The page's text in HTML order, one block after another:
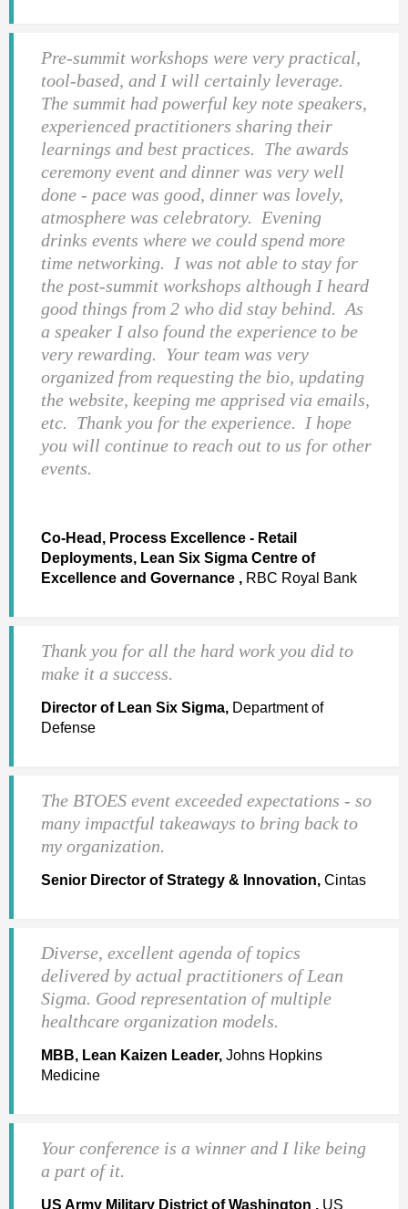
Pre-summit workshops were very practical,
tool-based, and I will certainly leverage.
The summit had powerful key note speakers,
experienced practitioners sharing their
learnings and best practices. The awards
ceremony event and dinner was very well
done - pace was good, dinner was lovely,
atmosphere was celebratory. Evening
drinks events where we could spend more
time networking. I was not able to stay for
the post-summit workshops although I heard
good things from 2 who did stay behind. As
a speaker I also found the experience to be
very rewarding. Your team was very
organized from requesting the bio, updating
the website, keeping me apprised via emails,
etc. Thank you for the experience. I hope
you will continue to reach out to us for other
events.
Co-Head, Process Excellence - Retail
Deployments, Lean Six Sigma Centre of
Excellence and Governance , RBC Royal Bank
Thank you for all the hard work you did to
make it a success.
Director of Lean Six Sigma, Department of
Defense
The BTOES event exceeded expectations - so
many impactful takeaways to bring back to
my organization.
Senior Director of Strategy & Innovation, Cintas
Diverse, excellent agenda of topics
delivered by actual practitioners of Lean
Sigma. Good representation of multiple
healthcare organization models.
MBB, Lean Kaizen Leader, Johns Hopkins
Medicine
Your conference is a winner and I like being
a part of it.
US Army Military District of Washington , US